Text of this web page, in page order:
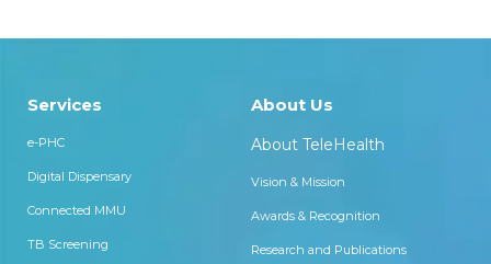
Services
e-PHC
Digital Dispensary
Connected MMU
TB Screening
About Us
About TeleHealth
Vision & Mission
Awards & Recognition
Research and Publications